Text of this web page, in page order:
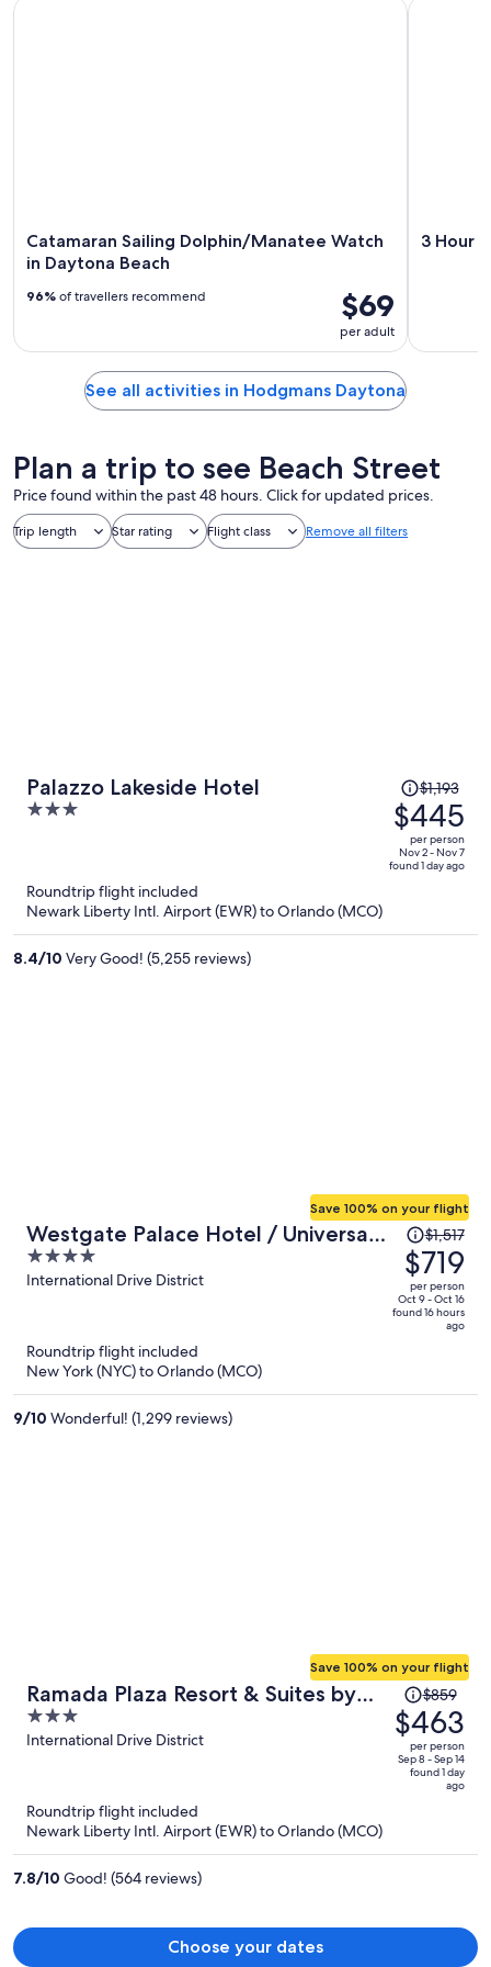
Catamaran Sailing Dolphin/Manatee Watch
in Daytona Beach
$69
per adult
96% of travellers recommend
Catamaran Sailing Dolphin/Manatee Watch in Daytona
3 Hour
3 Hour
See all activities in Hodgmans Daytona
Plan a trip to see Beach Street
Price found within the past 48 hours. Click for updated prices.
Trip length Star rating Flight class Remove all filters
Palazzo Lakeside Hotel
3
5
Price
was
$1,193,
price
is
$1,193
$445
per person
Nov 2 - Nov 7
found 1 day ago
Roundtrip flight included
Newark Liberty Intl. Airport (EWR) to Orlando (MCO)
8.4/10 Very Good! (5,255 reviews)
Westgate Palace Hotel / Universal
/ I-Drive
4
out
International Drive District
Save 100% on your flight
Price
was
$1,517,
price
is
per
$1,517
$719
per person
Oct 9 - Oct 16
found 16 hours
ago
Roundtrip flight included
New York (NYC) to Orlando (MCO)
9/10 Wonderful! (1,299 reviews)
Ramada Plaza Resort & Suites by
Wyndham Orlando Intl Drive
3
out
International Drive District
Save 100% on your flight
Price
was
$859,
price
per
$859
$463
per person
Sep 8 - Sep 14
found 1 day
ago
Roundtrip flight included
Newark Liberty Intl. Airport (EWR) to Orlando (MCO)
7.8/10 Good! (564 reviews)
Choose your dates